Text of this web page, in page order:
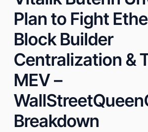
Plan to Fight
Block Builder
Centralization &
MEV –
Breakdown